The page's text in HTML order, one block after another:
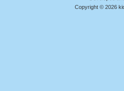
Copyright © 2026